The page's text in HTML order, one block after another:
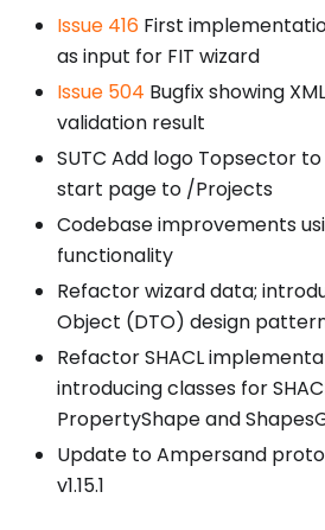
Issue 416 First
as input for FIT wizard
Issue 504 Bugfix showing
validation result
SUTC Add logo Topsector
start page to /Projects
Codebase improvements
functionality
Refactor wizard data;
Object (DTO) design
Refactor SHACL
introducing classes for
PropertyShape and
Update to Ampersand
v1.15.1